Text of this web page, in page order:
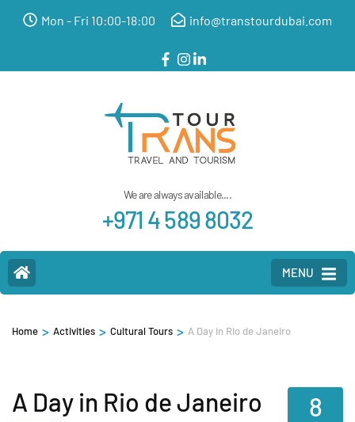
Mon - Fri 10:00-18:00 info@transtourdubai.com
We are always available....
+971 4 589 8032
MENU
Home > Activities > Cultural Tours > A Day in Rio de Janeiro
A Day in Rio de Janeiro 8